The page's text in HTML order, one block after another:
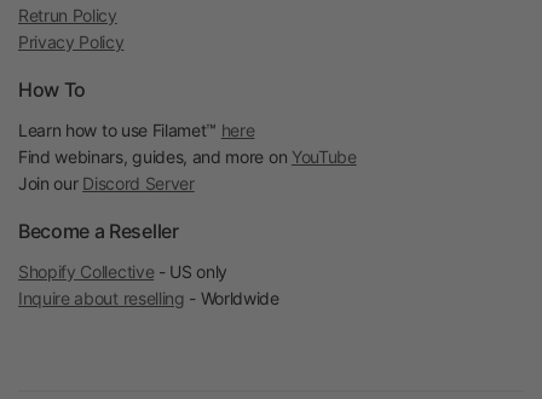
Retrun Policy
Privacy Policy
How To
Learn how to use Filamet™ here
Find webinars, guides, and more on YouTube
Join our Discord Server
Become a Reseller
Shopify Collective - US only
Inquire about reselling - Worldwide